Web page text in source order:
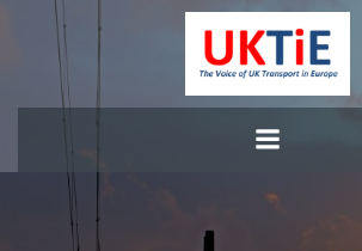
Skip
to
content